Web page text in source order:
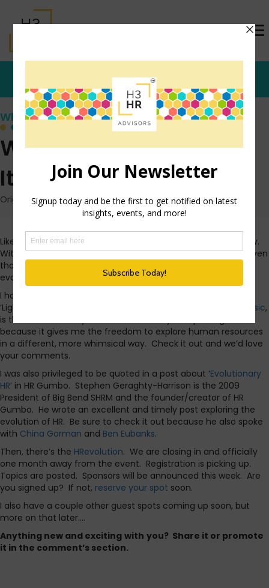
Who's that Girl?
What I’ve Been Up To-
It’s All About Evolution
Originally posted: October 7, 2009 on TrishMcFarlane.com
Like everyone else I know, I have quite a lot on my plate lately.
With that in mind, I thought I’d share what I’ve been up to. Even
though I didn’t plan it this way, it all revolves around the
evolution of HR.
I had the opportunity to guest post yesterday for Halogen’s
‘Lighter Side of HR blog’. My post,
The Evolution of HR and Music,
is the featured story for October. I really love posting there
because it gives me the freedom to explore human resources
in a different, more whimsical way. Check it out and we’d love
your comments.
I was also privileged to be quoted in a post about ‘Evolutionary
HR’ in HR Gumbo. Stephen Geraghty-Harrison is the 2009
President of Big Bend SHRM and the founder/creator of HR
Gumbo. He wrote an excellent and timely post exploring the
evolution of HR. Be sure to check it out because he also spoke
with China Gorman and Ben Eubanks.
Then, there’s the HRevolution. We are closing in and officially
one month away from the event. Registration is picking up.
Topics are posted. Sponsors will be announced this week. Are
you signed up? If not, reserve your spot soon.
I also have a couple other guest spots coming up soon, but
more on that later….
Anything new and exciting with you? Share it or promote
it in the comment’s section.